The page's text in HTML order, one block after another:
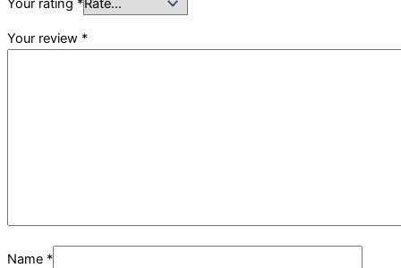
Your rating *
Your review *
Name *